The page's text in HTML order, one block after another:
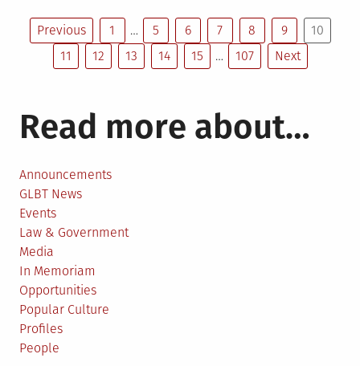
Crowley,
the
Tony-
of
The
dies
Posts
pagination
Previous 1 … 5 6 7 8 9
10
11
12 13 14 15 … 107 Next
Read more about…
Announcements
GLBT News
Events
Law & Government
Media
In Memoriam
Opportunities
Popular Culture
Profiles
People